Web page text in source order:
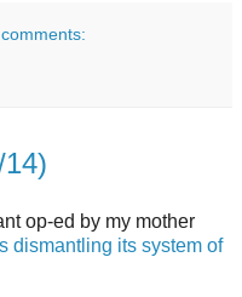
op-ed by my mother
dismantling its system of